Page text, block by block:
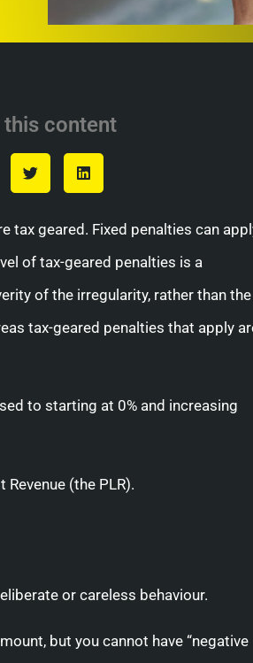
this content
tax geared. Fixed penalties can
of tax-geared penalties is a
of the irregularity, rather than the
tax-geared penalties that apply
to starting at 0% and increasing
(the PLR).
or careless behaviour.
but you cannot have “negative